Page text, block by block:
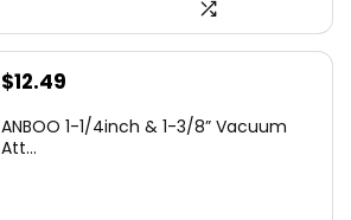
$12.49
ANBOO 1-1/4inch & 1-3/8” Vacuum
Att...